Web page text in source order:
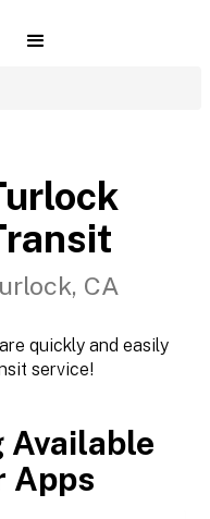
CA
quickly and easily
service!
Available
Apps